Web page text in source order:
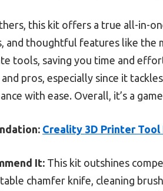
this kit offers a true all-in-
and thoughtful features like the
tools, saving you time and
pros, especially since it
with ease. Overall, it’s a
Creality 3D Printer Tool
It: This kit outshines
chamfer knife, cleaning